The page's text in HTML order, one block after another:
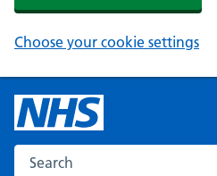
Choose your cookie settings
Search the NHS website